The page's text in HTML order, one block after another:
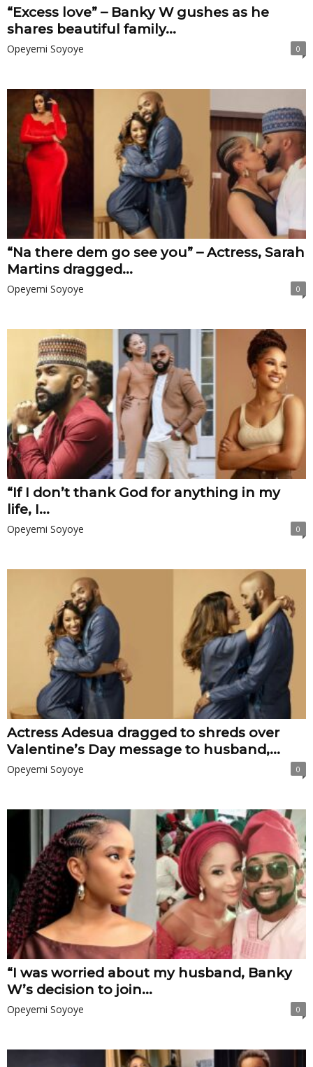
“Excess love” – Banky W gushes as he
shares beautiful family...
Opeyemi Soyoye 0
“Na there dem go see you” – Actress, Sarah
Martins dragged...
Opeyemi Soyoye 0
“If I don’t thank God for anything in my
life, I...
Opeyemi Soyoye 0
Actress Adesua dragged to shreds over
Valentine’s Day message to husband,...
Opeyemi Soyoye 0
“I was worried about my husband, Banky
W’s decision to join...
Opeyemi Soyoye 0